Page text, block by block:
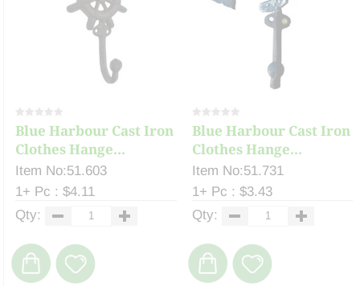
Blue Harbour Cast Iron
Clothes Hange...
Item No:51.603
1+ Pc : $4.11
Qty:
Blue Harbour Cast Iron
Clothes Hange...
Item No:51.731
1+ Pc : $3.43
Qty: